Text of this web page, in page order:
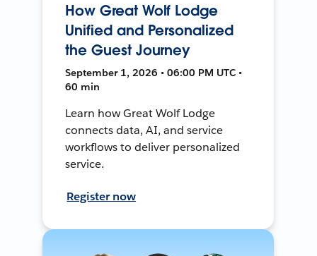
How Great Wolf Lodge
Unified and Personalized
the Guest Journey
September 1, 2026 • 06:00 PM UTC •
60 min
Learn how Great Wolf Lodge
connects data, AI, and service
workflows to deliver personalized
service.
Register now